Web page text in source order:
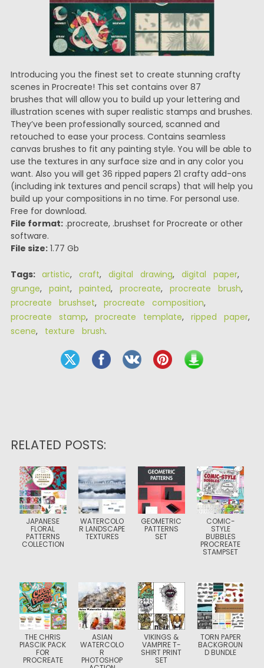
Introducing you the finest set to create stunning crafty
scenes in Procreate! This set contains over 87
brushes that will allow you to build up your lettering and
illustration scenes with super realistic stamps and brushes.
They’ve been professionally sourced, scanned and
retouched to ease your process. Contains seamless
canvas brushes to fit any painting style. You will be able to
use the textures in any surface size and in any color you
want. Also you will get 36 ripped papers 21 crafty add-ons
(including ink textures and pencil scraps) that will help you
build up your compositions in no time. For personal use.
Free for download.
File format:.procreate, .brushset for Procreate or other
software.
File size:1.77 Gb
Tags: artistic, craft, digital drawing, digital paper,
grunge, paint, painted, procreate, procreate brush,
procreate brushset, procreate composition,
procreate stamp, procreate template, ripped paper,
scene, texture brush.
RELATED POSTS:
JAPANESE
FLORAL
PATTERNS
COLLECTION
WATERCOLO
R LANDSCAPE
TEXTURES
GEOMETRIC
PATTERNS
SET
COMIC-
STYLE
BUBBLES
PROCREATE
STAMPSET
THE CHRIS
PIASCIK PACK
FOR
PROCREATE
ASIAN
WATERCOLO
R
PHOTOSHOP
VIKINGS &
VAMPIRE T-
SHIRT PRINT
SET
TORN PAPER
BACKGROUN
D BUNDLE